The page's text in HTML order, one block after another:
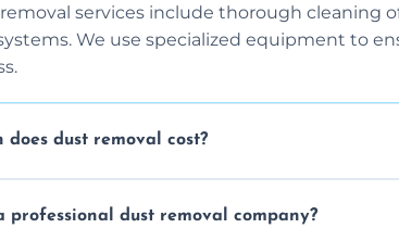
services include thorough cleaning
We use specialized equipment to
does dust removal cost?
services you require. Contact us for a
professional dust removal company?